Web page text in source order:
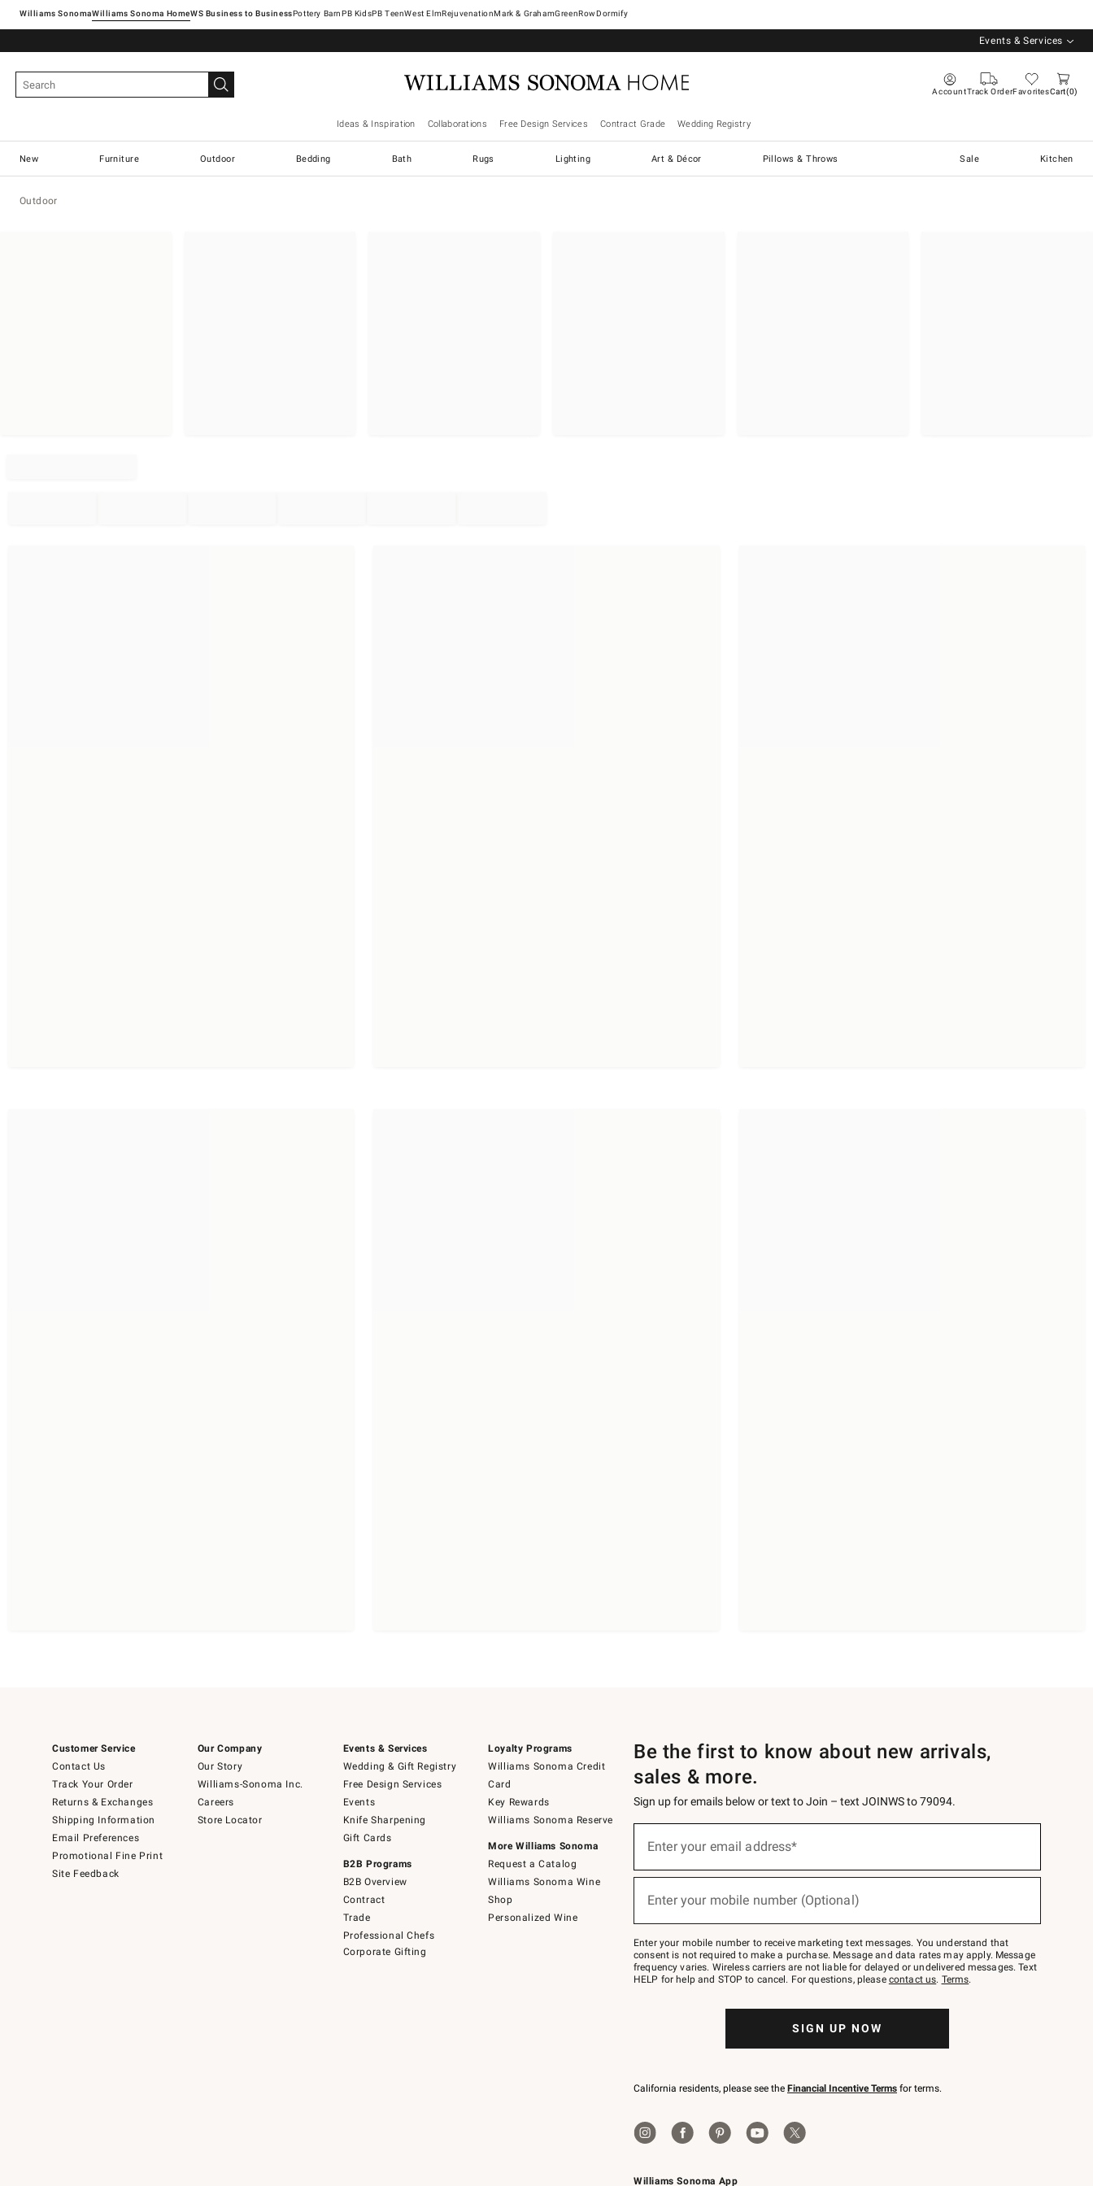
Williams SonomaWilliams Sonoma Home Pottery Barn West ElmRejuvenationMark & GrahamGreenRowDormify
Events & Services
AccountTrack OrderFavoritesCart 0
Ideas & Inspiration Collaborations Free Design Services Contract Grade Wedding Registry
New Furniture Outdoor Bedding Bath Rugs Lighting Art & Décor Pillows & Throws Sale Kitchen
Outdoor
Customer Service
Contact Us
Track Your Order
Returns & Exchanges
Shipping Information
Email Preferences
Promotional Fine Print
Site Feedback
Our Company
Our Story
Williams-Sonoma Inc.
Careers
Store Locator
Events & Services
Wedding & Gift Registry
Free Design Services
Events
Knife Sharpening
Gift Cards
B2B Programs
B2B Overview
Contract
Trade
Professional Chefs
Corporate Gifting
Loyalty Programs
Williams Sonoma Credit
Card
Key Rewards
Williams Sonoma Reserve
More Williams Sonoma
Request a Catalog
Williams Sonoma Wine
Shop
Personalized Wine
Williams Sonoma App
Be the first to know about new arrivals,
sales & more.
Sign up for emails below or text to Join – text JOINWS to 79094.
below
Join
–
text
JOINWS
to
Enter your email address*
Enter your mobile number (Optional)
Enter your mobile number to receive marketing text messages. You understand that
consent is not required to make a purchase. Message and data rates may apply. Message
frequency varies. Wireless carriers are not liable for delayed or undelivered messages. Text
HELP for help and STOP to cancel. For questions, please contact us. Terms.
SIGN UP NOW
California residents, please see the Financial Incentive Terms for terms.